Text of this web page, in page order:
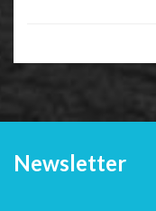
Newsletter